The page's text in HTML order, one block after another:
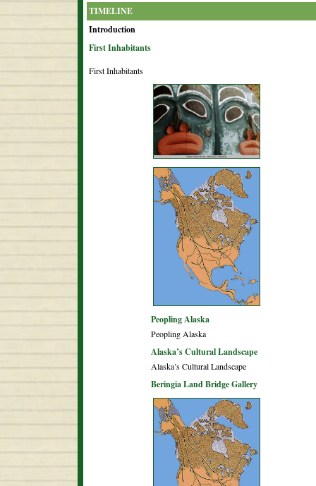
TIMELINE
Introduction
First Inhabitants
First Inhabitants
Peopling Alaska
Peopling Alaska
Alaska’s Cultural Landscape
Alaska’s Cultural Landscape
Beringia Land Bridge Gallery